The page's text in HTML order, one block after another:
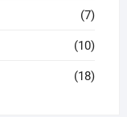
(7)
(10)
(18)